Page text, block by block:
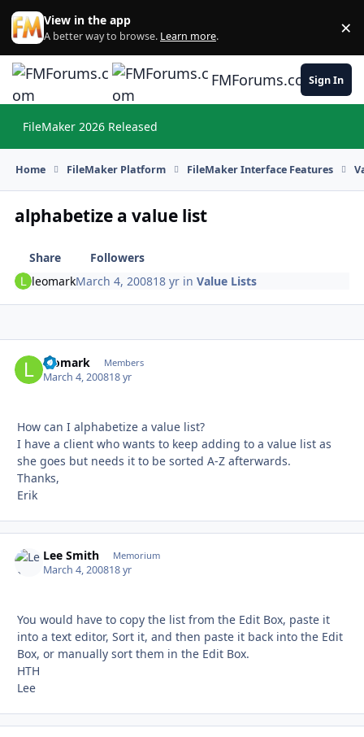
Skip to content
View in the app
A better way to browse. Learn more. ×
FMForums.comSign In
FileMaker 2026 Released
Home FileMaker Platform FileMaker Interface Features
alphabetize a value list
Share
Followers
leomarkMarch 4, 200818 yr inValue Lists
leomark Members
March 4, 200818 yr
How can I alphabetize a value list?
I have a client who wants to keep adding to a value list as
she goes but needs it to be sorted A-Z afterwards.
Thanks,
Erik
Lee Smith Memorium
March 4, 200818 yr
You would have to copy the list from the Edit Box, paste it
into a text editor, Sort it, and then paste it back into the Edit
Box, or manually sort them in the Edit Box.
HTH
Lee